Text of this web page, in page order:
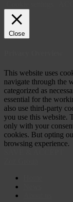
Close
This website uses
navigate through the
categorized as
essential for the
also use third-party
you use this website.
only with your
cookies. But opting
browsing experience.